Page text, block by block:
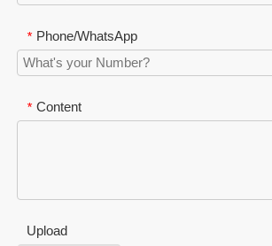
* Phone/WhatsApp
* Content
Upload